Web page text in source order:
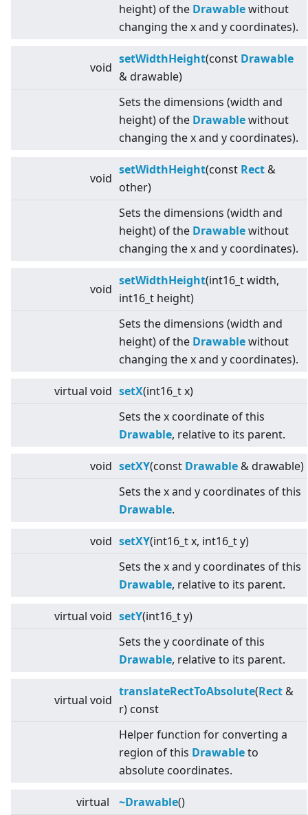
height) of the Drawablewithout
changing the x and y coordinates).
void
setWidthHeight(const Drawable
& drawable)
Sets the dimensions (width and
height) of the Drawablewithout
changing the x and y coordinates).
void
setWidthHeight(const Rect &
other)
Sets the dimensions (width and
height) of the Drawablewithout
changing the x and y coordinates).
void
setWidthHeight(int16_t width,
int16_t height)
Sets the dimensions (width and
height) of the Drawablewithout
changing the x and y coordinates).
virtual void setX(int16_t x)
Sets the x coordinate of this
Drawable, relative to its parent.
void setXY(const Drawable & drawable)
Sets the x and y coordinates of this
Drawable.
void setXY(int16_t x, int16_t y)
Sets the x and y coordinates of this
Drawable, relative to its parent.
virtual void setY(int16_t y)
Sets the y coordinate of this
Drawable, relative to its parent.
virtual void
translateRectToAbsolute(Rect &
r) const
Helper function for converting a
region of this Drawableto
absolute coordinates.
virtual ~Drawable()